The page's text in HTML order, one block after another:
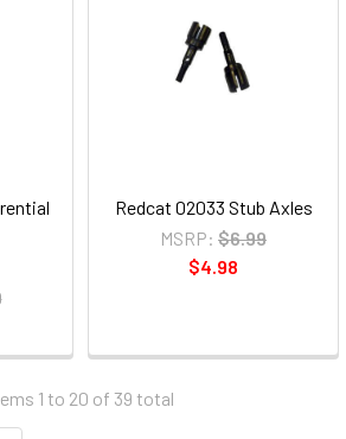
Redcat 02033 Stub Axles
MSRP: $6.99
$4.98
1 to 20 of 39 total